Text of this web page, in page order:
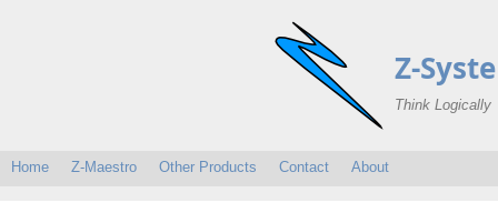
Z-
Think Logically
Home Z-Maestro Other Products Contact About